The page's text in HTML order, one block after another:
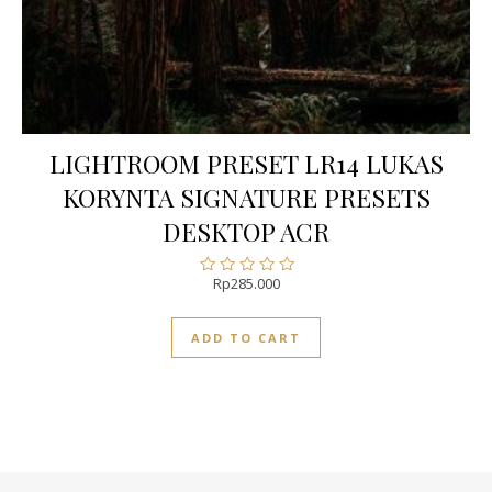
LIGHTROOM PRESET LR14 LUKAS
KORYNTA SIGNATURE PRESETS
DESKTOP ACR
Rated
of
5
Rp285.000
ADD TO CART